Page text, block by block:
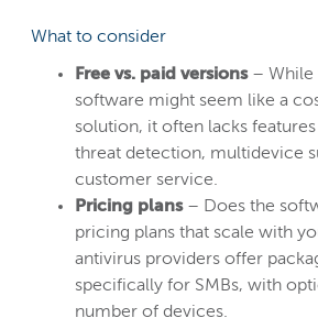
What to consider
Free vs. paid versions– While
software might seem like a
solution, it often lacks features
threat detection, multidevice
customer service.
Pricing plans – Does the
pricing plans that scale with
antivirus providers offer
specifically for SMBs, with
number of devices.